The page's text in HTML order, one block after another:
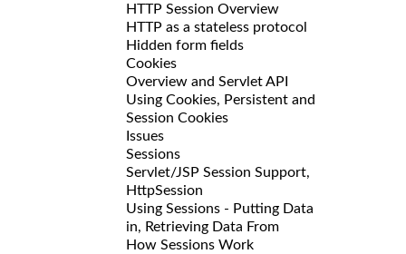
HTTP Session Overview
HTTP as a stateless protocol
Hidden form fields
Cookies
Overview and Servlet API
Using Cookies, Persistent and
Session Cookies
Issues
Sessions
Servlet/JSP Session Support,
HttpSession
Using Sessions - Putting Data
in, Retrieving Data From
How Sessions Work